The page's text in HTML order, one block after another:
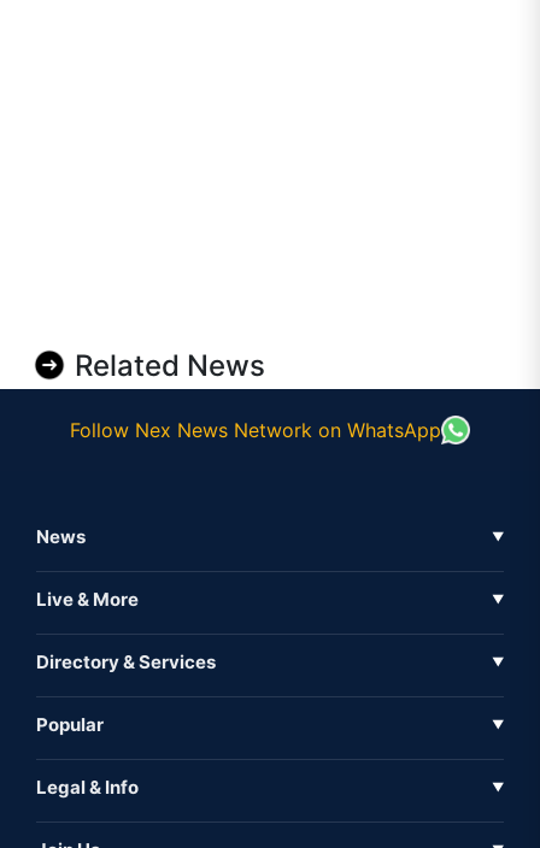
Related News
Follow Nex News Network on WhatsApp
News ▼
Full Coverage
Live & More ▼
Inshorts
Directory & Services ▼
Expo
Popular ▼
Legal & Info ▼